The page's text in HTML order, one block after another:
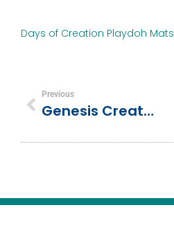
Days of Creation Playdoh Mats
Previous
Genesis Creation Story PlayDoh Mats – 14 Interactive Learning Mats For Preschoolers